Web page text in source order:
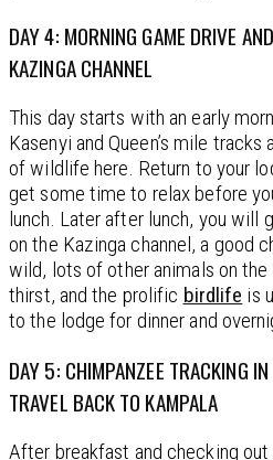
DAY 4: MORNING GAME DRIVE
KAZINGA CHANNEL
This day starts with an early
Kasenyi and Queen’s mile
of wildlife here. Return to your
get some time to relax before
lunch. Later after lunch, you will
on the Kazinga channel, a good
wild, lots of other animals on
thirst, and the prolific birdlife is
to the lodge for dinner and
DAY 5: CHIMPANZEE TRACKING
TRAVEL BACK TO KAMPALA
After breakfast and checking